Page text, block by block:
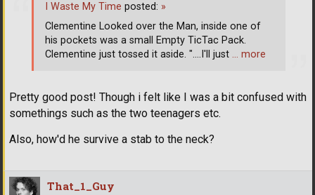
Pretty good post! Though i felt like I was a bit confused with
somethings such as the two teenagers etc.
Also, how'd he survive a stab to the neck?
I Waste My Time posted: »
Clementine Looked over the Man, inside one of
his pockets was a small Empty TicTac Pack.
Clementine just tossed it aside. "....I'll just … more
That_1_Guy